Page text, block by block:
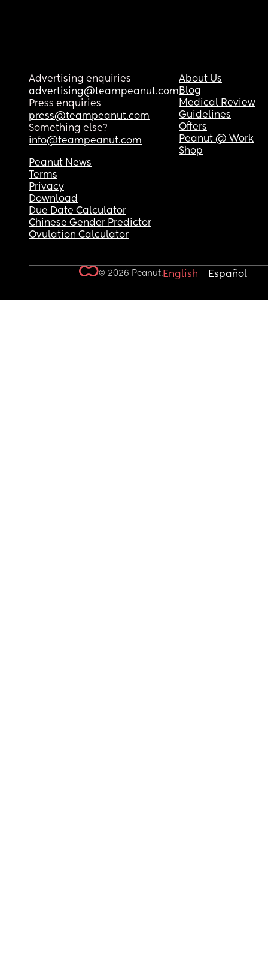
Advertising enquiries
advertising@teampeanut.com
Press enquiries
press@teampeanut.com
Something else?
info@teampeanut.com
About Us
Blog
Medical Review
Guidelines
Offers
Peanut @ Work
Shop
Peanut News
Terms
Privacy
Download
Due Date Calculator
Chinese Gender Predictor
Ovulation Calculator
© 2026 Peanut.English Español